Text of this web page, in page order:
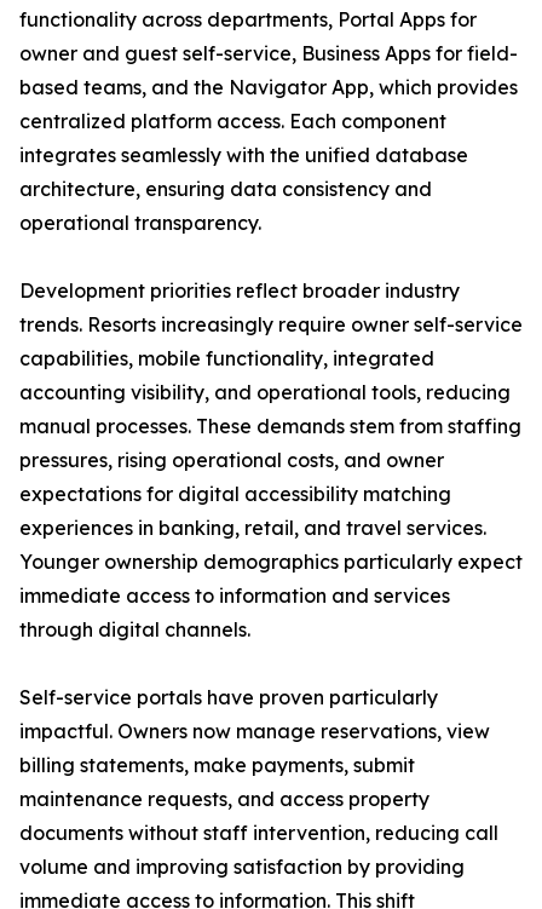
functionality across departments, Portal Apps for
owner and guest self-service, Business Apps for field-
based teams, and the Navigator App, which provides
centralized platform access. Each component
integrates seamlessly with the unified database
architecture, ensuring data consistency and
operational transparency.
Development priorities reflect broader industry
trends. Resorts increasingly require owner self-service
capabilities, mobile functionality, integrated
accounting visibility, and operational tools, reducing
manual processes. These demands stem from staffing
pressures, rising operational costs, and owner
expectations for digital accessibility matching
experiences in banking, retail, and travel services.
Younger ownership demographics particularly expect
immediate access to information and services
through digital channels.
Self-service portals have proven particularly
impactful. Owners now manage reservations, view
billing statements, make payments, submit
maintenance requests, and access property
documents without staff intervention, reducing call
volume and improving satisfaction by providing
immediate access to information. This shift